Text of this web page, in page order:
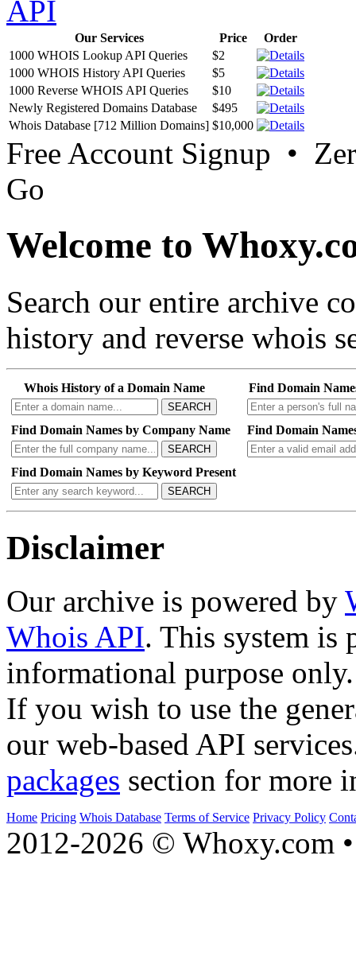
API
Our Services Price
Order
1000 WHOIS Lookup API Queries
$2
1000 WHOIS History API Queries
$5
1000 Reverse WHOIS API Queries
$10
Newly Registered Domains Database
$495
Whois Database [712 Million Domains] $10,000
Free Account Signup •
Go
Welcome to
Search our entire archive
history and reverse whois
Whois History of a Domain Name
SEARCH
Find Domain
Find Domain Names by Company Name
SEARCH
Find Domain
Find Domain Names by Keyword Present
SEARCH
Disclaimer
Our archive is powered by
Whois API. This system is
informational purpose only.
If you wish to use the
our web-based API
packages section for more
Home Pricing Whois Database Terms of Service Privacy Policy
2012-2026 © Whoxy.com